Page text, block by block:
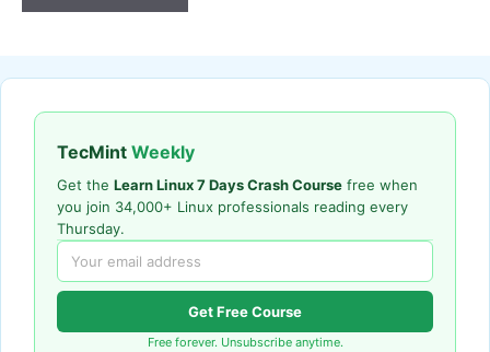
TecMint Weekly
Get the Learn Linux 7 Days Crash Course free when
you join 34,000+ Linux professionals reading every
Thursday.
Get Free Course
Free forever. Unsubscribe anytime.